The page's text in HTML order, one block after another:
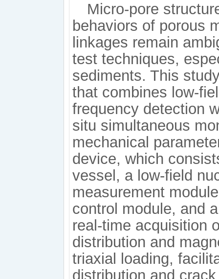
Micro-pore
behaviors of porous
linkages remain
test techniques,
sediments. This
that combines low-
frequency detection
situ simultaneous
mechanical
device, which
vessel, a low-field
measurement
control module, and
real-time acquisition
distribution and
triaxial loading,
distribution and